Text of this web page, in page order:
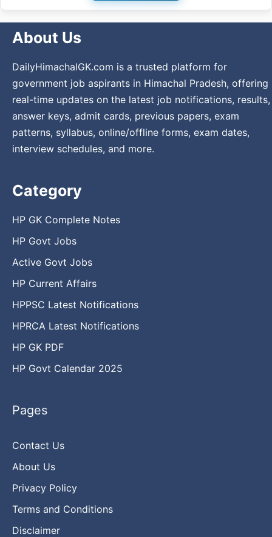
About Us
DailyHimachalGK.com is a trusted platform for
government job aspirants in Himachal Pradesh, offering
real-time updates on the latest job notifications, results,
answer keys, admit cards, previous papers, exam
patterns, syllabus, online/offline forms, exam dates,
interview schedules, and more.
Category
HP GK Complete Notes
HP Govt Jobs
Active Govt Jobs
HP Current Affairs
HPPSC Latest Notifications
HPRCA Latest Notifications
HP GK PDF
HP Govt Calendar 2025
Pages
Contact Us
About Us
Privacy Policy
Terms and Conditions
Disclaimer